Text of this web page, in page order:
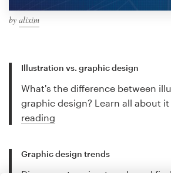
by alixim
Illustration vs. graphic design
What's the difference between
graphic design? Learn all about
reading
Graphic design trends
Discover stunning trends and